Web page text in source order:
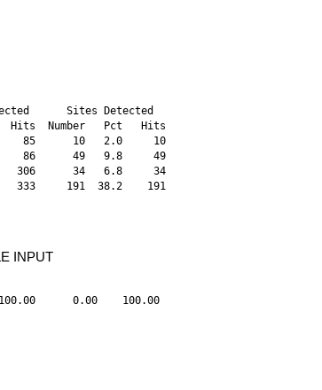
Sites Detected
Hits  Number   Pct   Hits
85      10   2.0     10
86      49   9.8     49
306      34   6.8     34
333     191  38.2    191
INPUT
0.00    100.00